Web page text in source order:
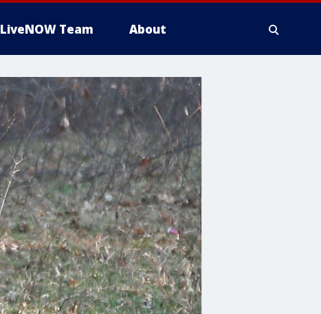
LiveNOW Team About